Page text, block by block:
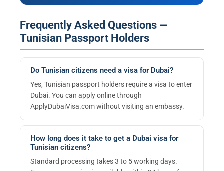
Frequently Asked Questions —
Tunisian Passport Holders
Do Tunisian citizens need a visa for Dubai?
Yes, Tunisian passport holders require a visa to enter
Dubai. You can apply online through
ApplyDubaiVisa.com without visiting an embassy.
How long does it take to get a Dubai visa for
Tunisian citizens?
Standard processing takes 3 to 5 working days.